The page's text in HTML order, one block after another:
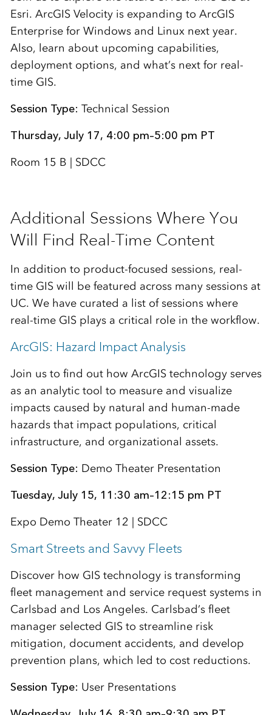
Esri. ArcGIS Velocity is expanding to ArcGIS
Enterprise for Windows and Linux next year.
Also, learn about upcoming capabilities,
deployment options, and what’s next for real-
time GIS.
Session Type: Technical Session
Thursday, July 17, 4:00 pm–5:00 pm PT
Room 15 B | SDCC
Additional Sessions Where You
Will Find Real-Time Content
In addition to product-focused sessions, real-
time GIS will be featured across many sessions at
UC. We have curated a list of sessions where
real-time GIS plays a critical role in the workflow.
ArcGIS: Hazard Impact Analysis
Join us to find out how ArcGIS technology serves
as an analytic tool to measure and visualize
impacts caused by natural and human-made
hazards that impact populations, critical
infrastructure, and organizational assets.
Session Type: Demo Theater Presentation
Tuesday, July 15, 11:30 am–12:15 pm PT
Expo Demo Theater 12 | SDCC
Smart Streets and Savvy Fleets
Discover how GIS technology is transforming
fleet management and service request systems in
Carlsbad and Los Angeles. Carlsbad’s fleet
manager selected GIS to streamline risk
mitigation, document accidents, and develop
prevention plans, which led to cost reductions.
Session Type: User Presentations